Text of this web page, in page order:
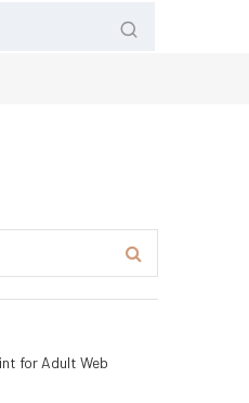
for Adult Web